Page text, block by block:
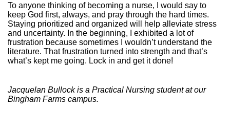
To anyone thinking of becoming a nurse, I would say to
keep God first, always, and pray through the hard times.
Staying prioritized and organized will help alleviate stress
and uncertainty. In the beginning, I exhibited a lot of
frustration because sometimes I wouldn’t understand the
literature. That frustration turned into strength and that’s
what’s kept me going. Lock in and get it done!
Jacquelan Bullock is a Practical Nursing student at our
Bingham Farms campus.